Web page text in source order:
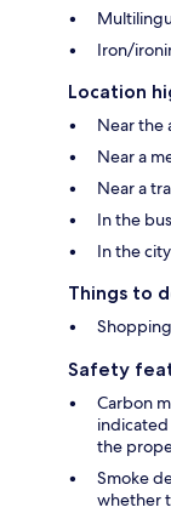
Iron/
Location
Near the
Near a
Near a
In the
In the
Things to
Safety
Carbon
the
Smoke
whether